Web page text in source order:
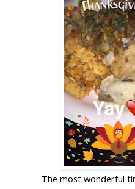
The most wonderful